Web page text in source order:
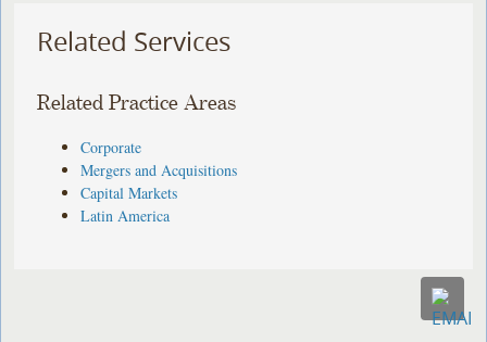
Related Services
Related Practice Areas
Corporate
Mergers and Acquisitions
Capital Markets
Latin America